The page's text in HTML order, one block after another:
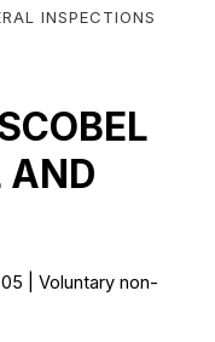
INSPECTIONS
AND
| Voluntary non-